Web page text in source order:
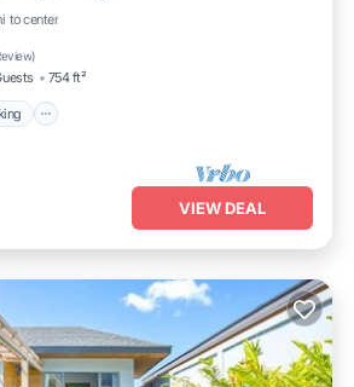
to center
)
754 ft²
Parking
VIEW DEAL